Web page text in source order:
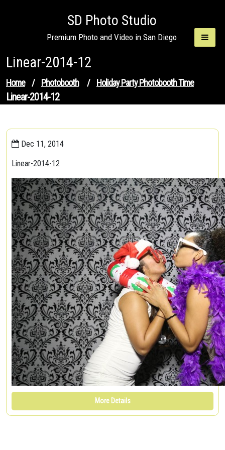
SD Photo Studio
Premium Photo and Video in San Diego
Linear-2014-12
Home / Photobooth / Holiday Party Photobooth Time
Linear-2014-12
Dec 11, 2014
Linear-2014-12
More Details